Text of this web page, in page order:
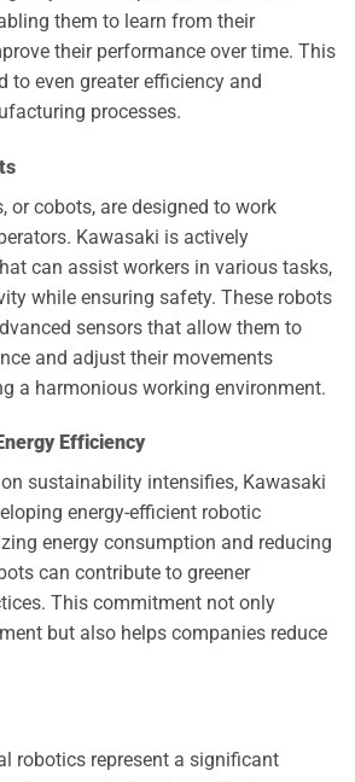
them to learn from their
their performance over time. This
to even greater efficiency and
processes.
or cobots, are designed to work
Kawasaki is actively
can assist workers in various tasks,
while ensuring safety. These robots
sensors that allow them to
and adjust their movements
a harmonious working environment.
Efficiency
sustainability intensifies, Kawasaki
energy-efficient robotic
energy consumption and reducing
can contribute to greener
This commitment not only
but also helps companies reduce
robotics represent a significant